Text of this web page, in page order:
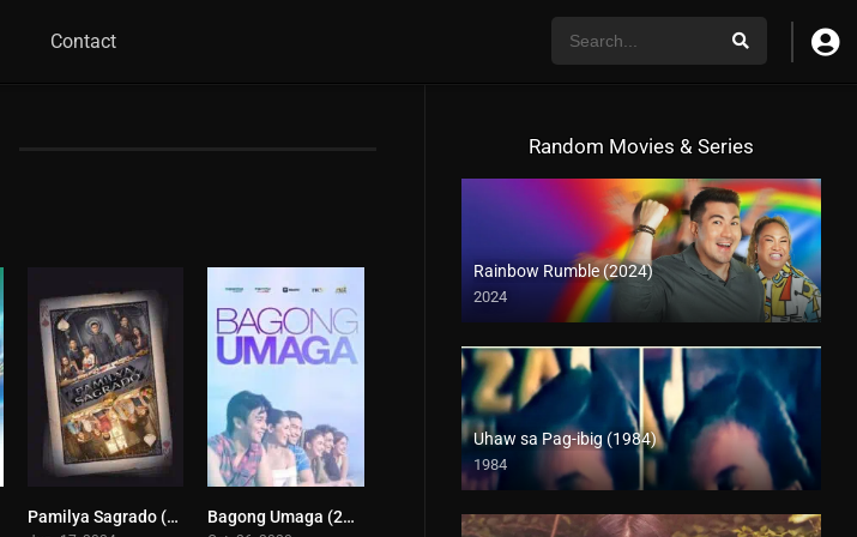
Contact
9
Pamilya Sagrado (2024) 2
Bagong Umaga (2020)
Random Movies & Series
Rainbow Rumble (2024)
2024
Uhaw sa Pag-ibig (1984)
1984